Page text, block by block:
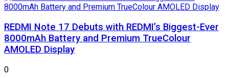
REDMI Note 17 Debuts with REDMI’s Biggest-Ever
8000mAh Battery and Premium TrueColour
AMOLED Display
0